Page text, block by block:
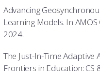
Advancing
Learning Models. In
2024.
The Just-In-Time Adaptive
Frontiers in Education: CS